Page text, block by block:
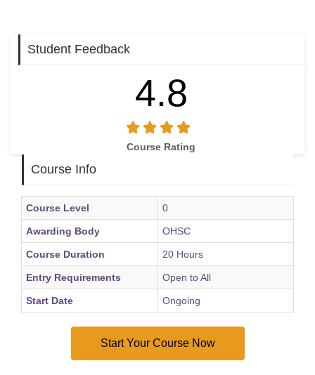
Student Feedback
4.8
Course Rating
Course Info
Course Level 0
Awarding Body OHSC
Course Duration 20 Hours
Entry Requirements Open to All
Start Date Ongoing